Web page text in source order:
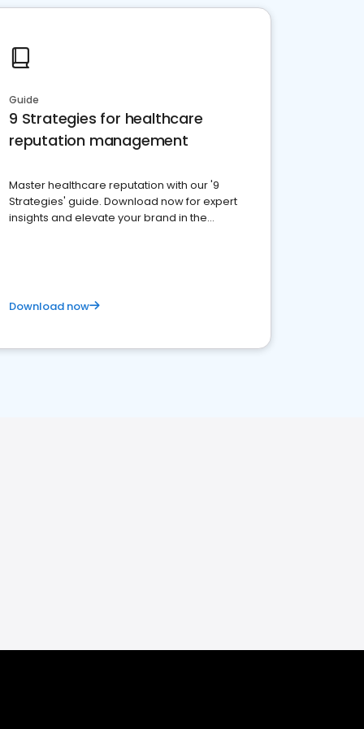
Guide
9 Strategies for healthcare
reputation management
Master healthcare reputation with our '9
Strategies' guide. Download now for expert
insights and elevate your brand in the
Download now